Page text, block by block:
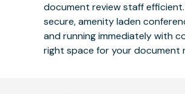
document review staff
secure, amenity laden
and running immediately with
right space for your document